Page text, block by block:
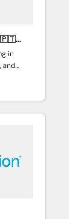
in
and
sales,